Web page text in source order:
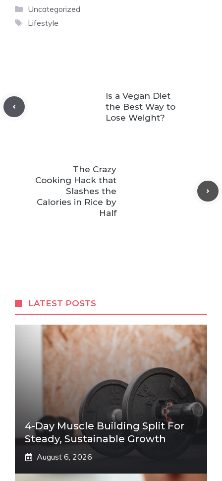
Categories
Uncategorized
Tags
Lifestyle
Is a Vegan Diet
the Best Way to
Lose Weight?
The Crazy
Cooking Hack that
Slashes the
Calories in Rice by
Half
LATEST POSTS
4-Day Muscle Building Split For
Steady, Sustainable Growth
August 6, 2026